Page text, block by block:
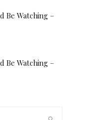
Be Watching –
Be Watching –